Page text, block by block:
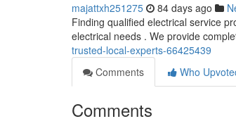
majattxh251275 84 days ago
Finding qualified electrical service
electrical needs . We provide
trusted-local-experts-66425439
Comments
Who
Comments